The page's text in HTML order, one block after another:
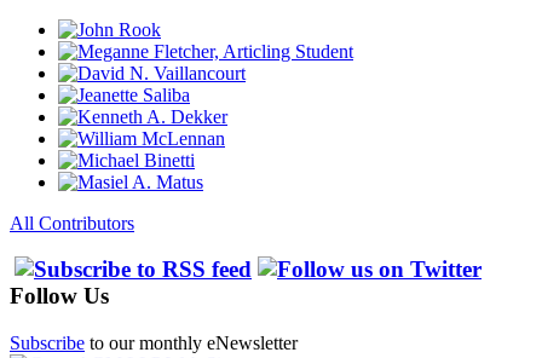
All Contributors
Follow Us
Subscribe to our monthly eNewsletter